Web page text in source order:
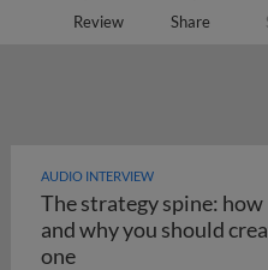
Review Share
and playbooks
level growth
AUDIO INTERVIEW
The strategy spine: how
and why you should
oneThe strategy spine: